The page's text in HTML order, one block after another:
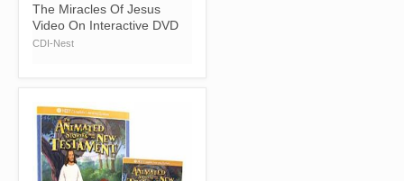
The Miracles Of Jesus
Video On Interactive DVD
CDI-Nest